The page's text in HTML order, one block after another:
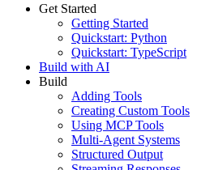
Get Started
Getting Started
Quickstart: Python
Quickstart: TypeScript
Build with AI
Build
Adding Tools
Creating Custom Tools
Using MCP Tools
Multi-Agent Systems
Structured Output